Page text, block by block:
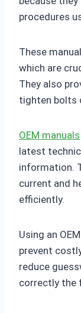
procedures
These
which are
They also
tighten bolts
OEM manuals
latest
information.
current and
efficiently.
Using an
prevent
reduce
correctly the